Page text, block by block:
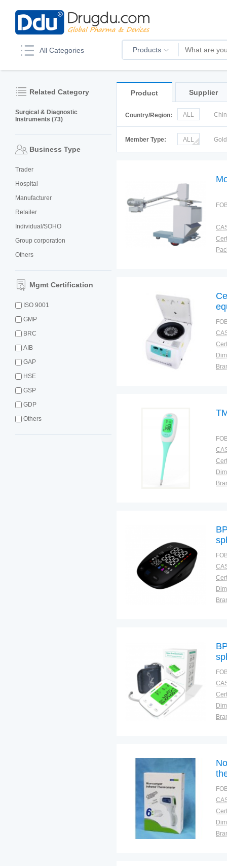
All Categories Products
Related Category
Surgical & Diagnostic
Instruments (73)
Business Type
Trader
Hospital
Manufacturer
Retailer
Individual/SOHO
Group corporation
Others
Mgmt Certification
ISO 9001
GMP
BRC
AIB
GAP
HSE
GSP
GDP
Others
Product Supplier
Country/Region: ALL
Member Type:
ALL